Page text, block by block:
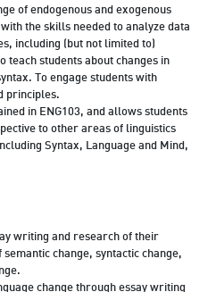
of endogenous and exogenous
the skills needed to analyze data
including (but not limited to)
teach students about changes in
To engage students with
principles.
in ENG103, and allows students
to other areas of linguistics
Syntax, Language and Mind,
writing and research of their
change, syntactic change,
change through essay writing